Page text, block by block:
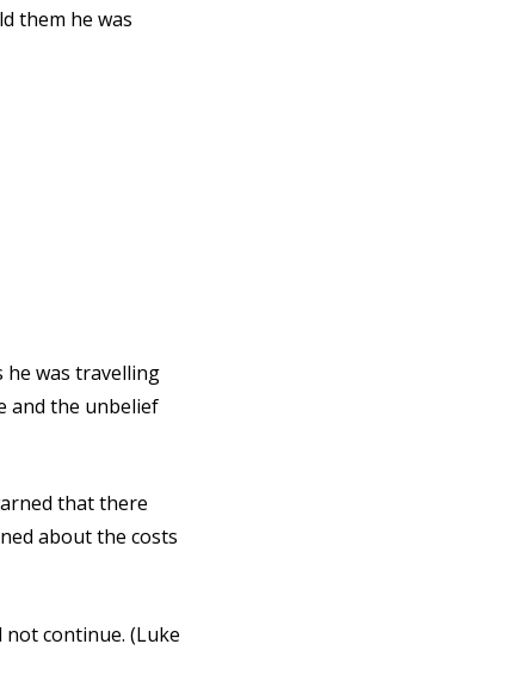
them he was
he was travelling
and the unbelief
that there
about the costs
continue. (Luke